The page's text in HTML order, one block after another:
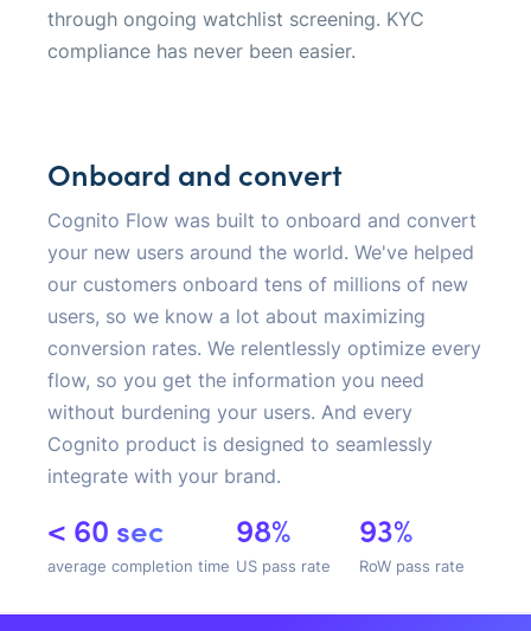
through ongoing watchlist screening. KYC
compliance has never been easier.
Onboard and convert
Cognito Flow was built to onboard and convert
your new users around the world. We've helped
our customers onboard tens of millions of new
users, so we know a lot about maximizing
conversion rates. We relentlessly optimize every
flow, so you get the information you need
without burdening your users. And every
Cognito product is designed to seamlessly
integrate with your brand.
< 60 sec
average completion time
98%
US pass rate
93%
RoW pass rate